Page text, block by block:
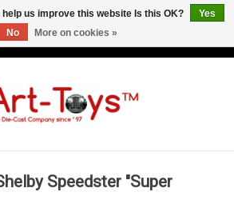
Speedster "Super
us improve this website Is this OK?
Yes
No
More on cookies »